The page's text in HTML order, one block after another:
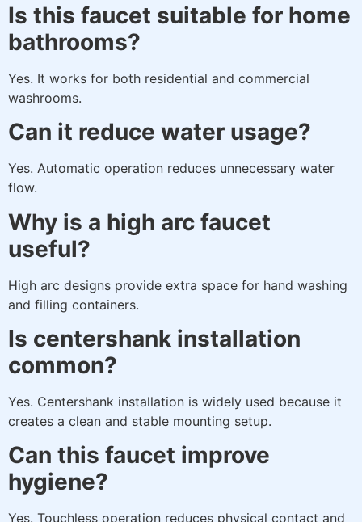
Is this faucet suitable for home
bathrooms?
Yes. It works for both residential and commercial
washrooms.
Can it reduce water usage?
Yes. Automatic operation reduces unnecessary water
flow.
Why is a high arc faucet
useful?
High arc designs provide extra space for hand washing
and filling containers.
Is centershank installation
common?
Yes. Centershank installation is widely used because it
creates a clean and stable mounting setup.
Can this faucet improve
hygiene?
Yes. Touchless operation reduces physical contact and